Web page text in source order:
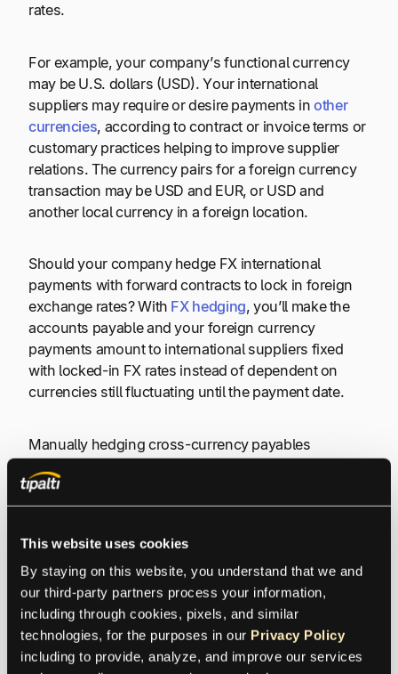
This website uses cookies
By staying on this website, you understand that we and
our third-party partners process your information,
including through cookies, pixels, and similar
technologies, for the purposes in our Privacy Policy
including to provide, analyze, and improve our services
rates.
For example, your company’s functional currency
may be U.S. dollars (USD). Your international
suppliers may require or desire payments inother
currencies, according to contract or invoice terms or
customary practices helping to improve supplier
relations. The currency pairs for a foreign currency
transaction may be USD and EUR, or USD and
another local currency in a foreign location.
Should your company hedge FX international
payments with forward contracts to lock in foreign
exchange rates? With FX hedging, you’ll make the
accounts payable and your foreign currency
payments amount to international suppliers fixed
with locked-in FX rates instead of dependent on
currencies still fluctuating until the payment date.
Manually hedging cross-currency payables
when making payments.
Lack of Visibility
FX transactions may not provide clear visibility into
fees and other aspects of the transaction.